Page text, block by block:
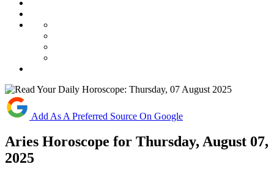
Add As A Preferred Source On Google
Aries Horoscope for Thursday, August 07,
2025